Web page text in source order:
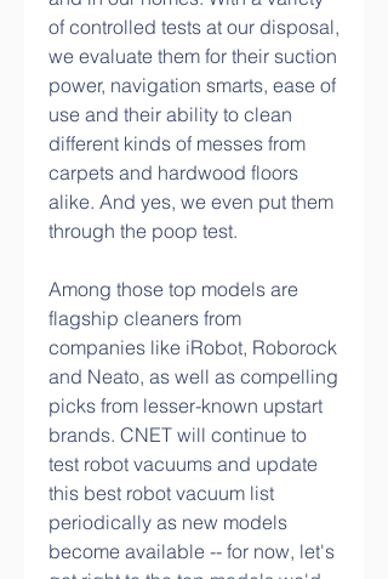
of controlled tests at our disposal,
we evaluate them for their suction
power, navigation smarts, ease of
use and their ability to clean
different kinds of messes from
carpets and hardwood floors
alike. And yes, we even put them
through the poop test.
Among those top models are
flagship cleaners from
companies like iRobot, Roborock
and Neato, as well as compelling
picks from lesser-known upstart
brands. CNET will continue to
test robot vacuums and update
this best robot vacuum list
periodically as new models
become available -- for now, let's